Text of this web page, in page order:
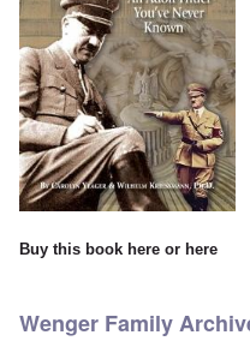
Buy this book here or here
Wenger Family